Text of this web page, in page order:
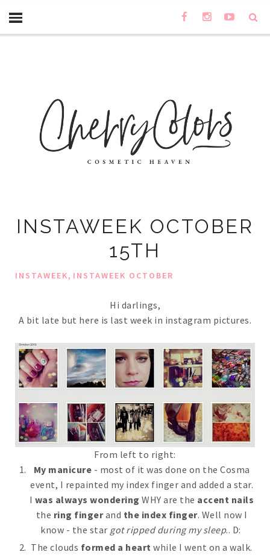
INSTAWEEK OCTOBER
15TH
INSTAWEEK, INSTAWEEK OCTOBER
Hi darlings,
A bit late but here is last week in instagram pictures.
From left to right:
My manicure - most of it was done on the Cosma
event, I repainted my index finger and added a star.
I was always wondering WHY are the accent nails
the ring fingerand the index finger. Well now I
know - the star got ripped during my sleep.. D:
The clouds formed a heart while I went on a walk.